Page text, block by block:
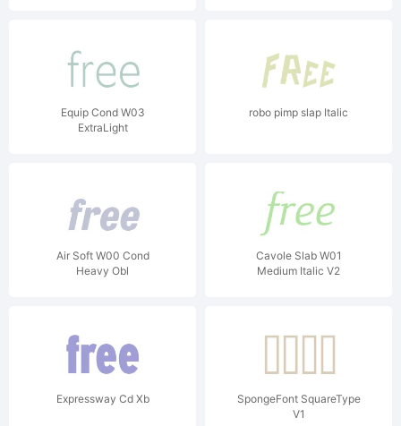
Equip Cond W03
ExtraLight
robo pimp slap Italic
Air Soft W00 Cond
Heavy Obl
Cavole Slab W01
Medium Italic V2
Expressway Cd Xb
SpongeFont SquareType
V1